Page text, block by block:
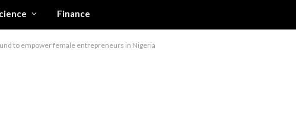
Finance
to empower female entrepreneurs in Nigeria